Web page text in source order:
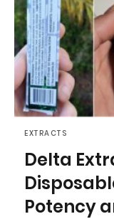
EXTRACTS
Delta
Potency